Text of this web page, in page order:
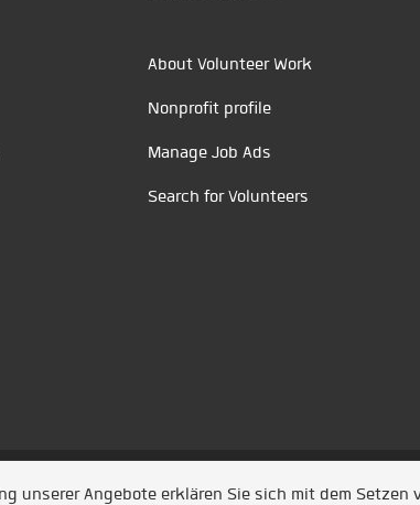
About Volunteer Work
Nonprofit profile
Manage Job Ads
Search for Volunteers
unserer Angebote erklären Sie sich mit dem Setzen